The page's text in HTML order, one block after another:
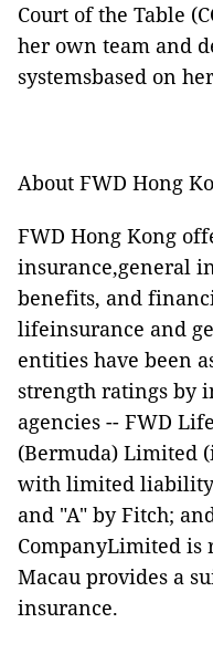
Court of the Table
her own team and
systemsbased on
About FWD Hong
FWD Hong Kong
insurance,general
benefits, and
lifeinsurance and
entities have been
strength ratings by
agencies -- FWD
(Bermuda) Limited
with limited
and "A" by Fitch;
CompanyLimited is
Macau provides a
insurance.